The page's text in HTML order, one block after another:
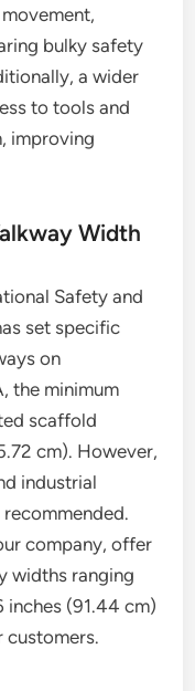
bulky safety
a wider
to tools and
improving
Width
Safety and
set specific
on
the minimum
scaffold
cm). However,
industrial
company, offer
widths ranging
(91.44 cm)
customers.